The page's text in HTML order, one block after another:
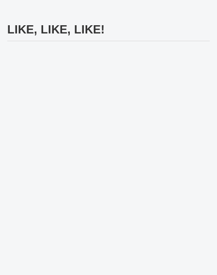
LIKE, LIKE, LIKE!